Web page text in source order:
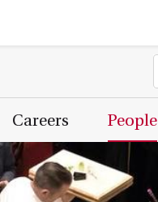
Careers People